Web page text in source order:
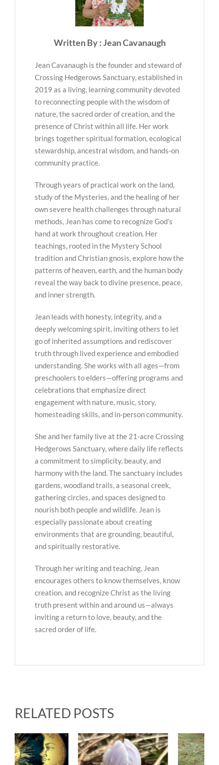
Written By : Jean Cavanaugh
Jean Cavanaugh is the founder and steward of
Crossing Hedgerows Sanctuary, established in
2019 as a living, learning community devoted
to reconnecting people with the wisdom of
nature, the sacred order of creation, and the
presence of Christ within all life. Her work
brings together spiritual formation, ecological
stewardship, ancestral wisdom, and hands-on
community practice.
Through years of practical work on the land,
study of the Mysteries, and the healing of her
own severe health challenges through natural
methods, Jean has come to recognize God’s
hand at work throughout creation. Her
teachings, rooted in the Mystery School
tradition and Christian gnosis, explore how the
patterns of heaven, earth, and the human body
reveal the way back to divine presence, peace,
and inner strength.
Jean leads with honesty, integrity, and a
deeply welcoming spirit, inviting others to let
go of inherited assumptions and rediscover
truth through lived experience and embodied
understanding. She works with all ages—from
preschoolers to elders—offering programs and
celebrations that emphasize direct
engagement with nature, music, story,
homesteading skills, and in-person community.
She and her family live at the 21-acre Crossing
Hedgerows Sanctuary, where daily life reflects
a commitment to simplicity, beauty, and
harmony with the land. The sanctuary includes
gardens, woodland trails, a seasonal creek,
gathering circles, and spaces designed to
nourish both people and wildlife. Jean is
especially passionate about creating
environments that are grounding, beautiful,
and spiritually restorative.
Through her writing and teaching, Jean
encourages others to know themselves, know
creation, and recognize Christ as the living
truth present within and around us—always
inviting a return to love, beauty, and the
sacred order of life.
RELATED POSTS